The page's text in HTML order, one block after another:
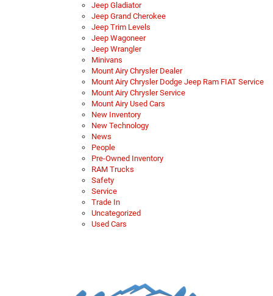
Jeep Gladiator
Jeep Grand Cherokee
Jeep Trim Levels
Jeep Wagoneer
Jeep Wrangler
Minivans
Mount Airy Chrysler Dealer
Mount Airy Chrysler Dodge Jeep Ram FIAT Service
Mount Airy Chrysler Service
Mount Airy Used Cars
New Inventory
New Technology
News
People
Pre-Owned Inventory
RAM Trucks
Safety
Service
Trade In
Uncategorized
Used Cars